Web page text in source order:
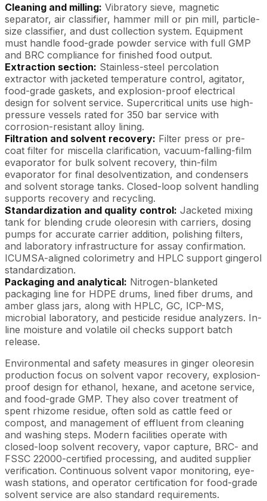
Cleaning and milling: Vibratory sieve, magnetic
separator, air classifier, hammer mill or pin mill, particle-
size classifier, and dust collection system. Equipment
must handle food-grade powder service with full GMP
and BRC compliance for finished food output.
Extraction section: Stainless-steel percolation
extractor with jacketed temperature control, agitator,
food-grade gaskets, and explosion-proof electrical
design for solvent service. Supercritical units use high-
pressure vessels rated for 350 bar service with
corrosion-resistant alloy lining.
Filtration and solvent recovery: Filter press or pre-
coat filter for miscella clarification, vacuum-falling-film
evaporator for bulk solvent recovery, thin-film
evaporator for final desolventization, and condensers
and solvent storage tanks. Closed-loop solvent handling
supports recovery and recycling.
Standardization and quality control: Jacketed mixing
tank for blending crude oleoresin with carriers, dosing
pumps for accurate carrier addition, polishing filters,
and laboratory infrastructure for assay confirmation.
ICUMSA-aligned colorimetry and HPLC support gingerol
standardization.
Packaging and analytical: Nitrogen-blanketed
packaging line for HDPE drums, lined fiber drums, and
amber glass jars, along with HPLC, GC, ICP-MS,
microbial laboratory, and pesticide residue analyzers. In-
line moisture and volatile oil checks support batch
release.
Environmental and safety measures in ginger oleoresin
production focus on solvent vapor recovery, explosion-
proof design for ethanol, hexane, and acetone service,
and food-grade GMP. They also cover treatment of
spent rhizome residue, often sold as cattle feed or
compost, and management of effluent from cleaning
and washing steps. Modern facilities operate with
closed-loop solvent recovery, vapor capture, BRC- and
FSSC 22000-certified processing, and audited supplier
verification. Continuous solvent vapor monitoring, eye-
wash stations, and operator certification for food-grade
solvent service are also standard requirements.